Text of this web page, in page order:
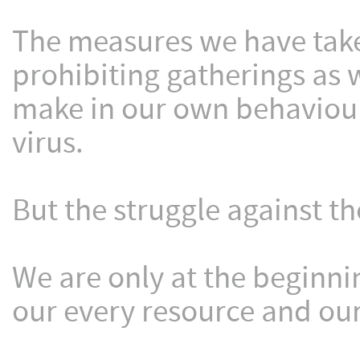
The measures we have
prohibiting gatherings as
make in our own
virus.
But the struggle against
We are only at the
our every resource and